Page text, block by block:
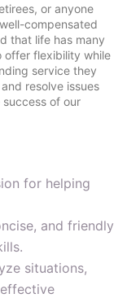
or anyone
compensated
that life has many
offer flexibility while
service they
resolve issues
of our
for helping
and friendly
situations,